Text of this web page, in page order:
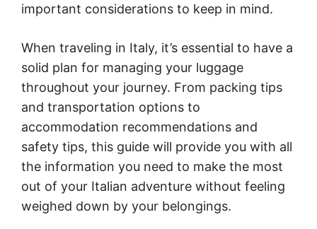
important considerations to keep in mind.
When traveling in Italy, it’s essential to have a
solid plan for managing your luggage
throughout your journey. From packing tips
and transportation options to
accommodation recommendations and
safety tips, this guide will provide you with all
the information you need to make the most
out of your Italian adventure without feeling
weighed down by your belongings.